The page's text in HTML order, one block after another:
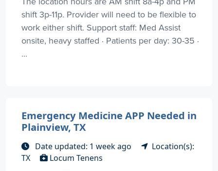
shift 3p-11p. Provider will need to be flexible to
work either shift. Support staff: Med Assist
onsite, heavy staffed · Patients per day: 30-35 ·
...
Emergency Medicine APP Needed in
Plainview, TX
Date updated: 1 week ago
Location(s):
TX
Locum Tenens